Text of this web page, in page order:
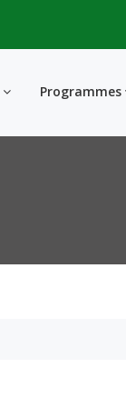
Programmes